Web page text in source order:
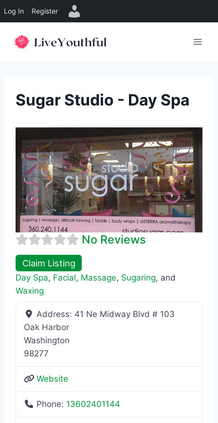
Log In Register
Sugar Studio - Day Spa
No Reviews
Claim Listing
Day Spa, Facial, Massage, Sugaring, and
Waxing
Address: 41 Ne Midway Blvd # 103
Oak Harbor
Washington
98277
Website
Phone: 13602401144